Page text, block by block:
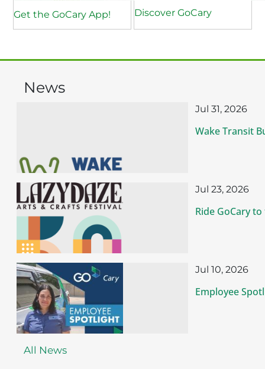
Get the GoCary App! Discover GoCary
News
Jul 31, 2026
Wake Transit
Jul 23, 2026
Ride GoCary
Jul 10, 2026
Employee
All News